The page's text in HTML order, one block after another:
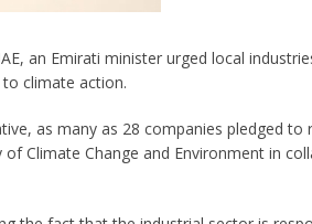
an Emirati minister urged local
climate action.
as many as 28 companies pledged
Climate Change and Environment in